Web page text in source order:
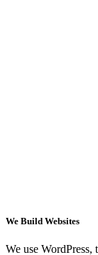
We Build Websites
We use